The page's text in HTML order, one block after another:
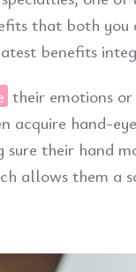
that both
benefits
their emotions
acquire hand-
their hand
allows them